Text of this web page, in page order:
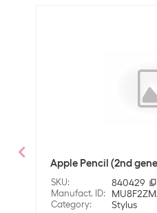
White
Dimensions
8.9
155
Apple Pencil (2nd
SKU: 840429
Manufact. ID:
Category: Stylus